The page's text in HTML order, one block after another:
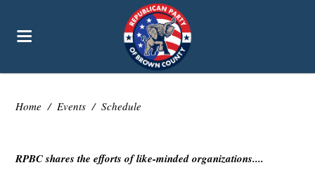
Home / Events / Schedule
RPBC shares the efforts of like-minded organizations....